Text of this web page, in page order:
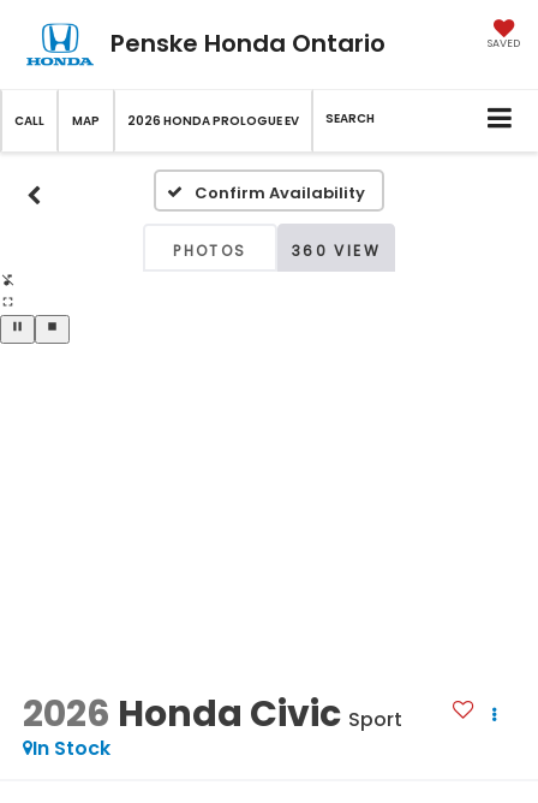
Penske Honda Ontario SAVED
CALL MAP 2026 HONDA PROLOGUE EV SEARCH
Confirm Availability
PHOTOS 360 VIEW
2026 Honda Civic Sport
In Stock